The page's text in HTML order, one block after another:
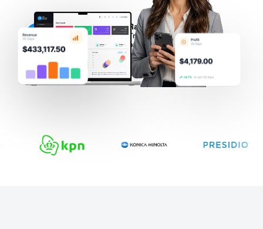
Rated 5 ⭐ on Capterra
Trusted by Microsoft CSP
partners globally.